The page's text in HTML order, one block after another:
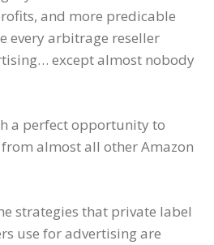
and more predicable
every arbitrage reseller
except almost nobody
a perfect opportunity to
almost all other Amazon
strategies that private label
use for advertising are